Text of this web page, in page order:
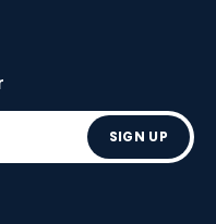
SIGN UP